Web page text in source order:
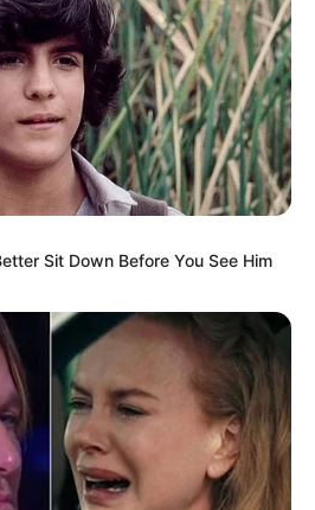
Sit Down Before You See Him